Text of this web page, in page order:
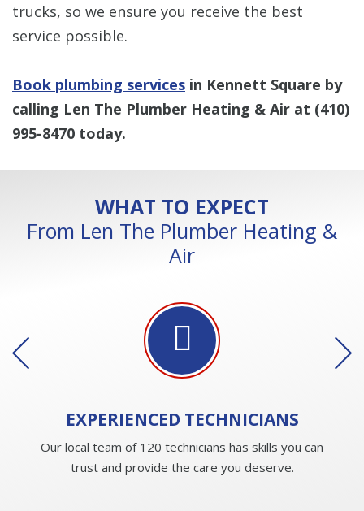
trucks, so we ensure you receive the best
service possible.
Book plumbing services in Kennett Square by
calling Len The Plumber Heating & Air at (410)
995-8470 today.
WHAT TO EXPECT
From Len The Plumber Heating &
Air
EXPERIENCEDTECHNICIANS
Our local team of 120 technicians has skills you can
trust and provide the care you deserve.